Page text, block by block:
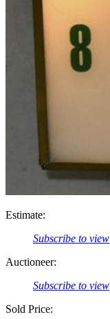
Estimate:
Subscribe to view
Auctioneer:
Subscribe to view
Sold Price: